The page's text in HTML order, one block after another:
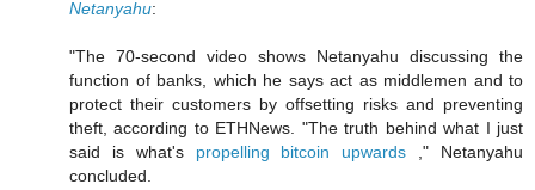
Netanyahu:
"The 70-second video shows Netanyahu discussing the
function of banks, which he says act as middlemen and to
protect their customers by offsetting risks and preventing
theft, according to ETHNews. "The truth behind what I just
said is what's propelling bitcoin upwards
," Netanyahu
concluded.